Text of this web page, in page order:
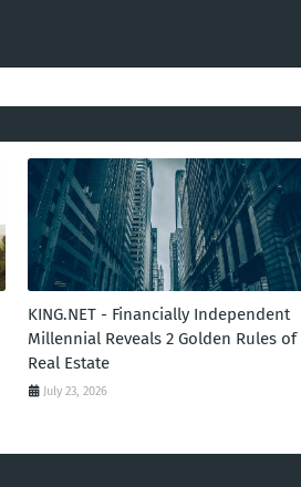
KING.NET - Financially Independent
Millennial Reveals 2 Golden Rules of
Real Estate
July 23, 2026